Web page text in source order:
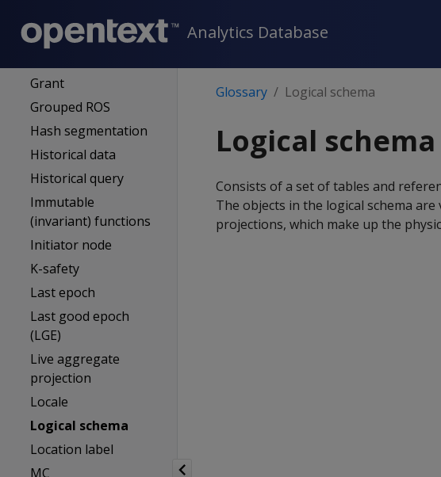
Analytics Database
Full backup
Grant
Grouped ROS
Hash segmentation
Historical data
Historical query
Immutable
(invariant) functions
Initiator node
K-safety
Last epoch
Last good epoch
(LGE)
Live aggregate
projection
Locale
Logical schema
Location label
MC
Glossary Logical schema
Logical schema
Consists of a set of tables and
The objects in the logical schema
projections, which make up the